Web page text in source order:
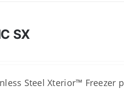
SX
Steel Xterior™ Freezer